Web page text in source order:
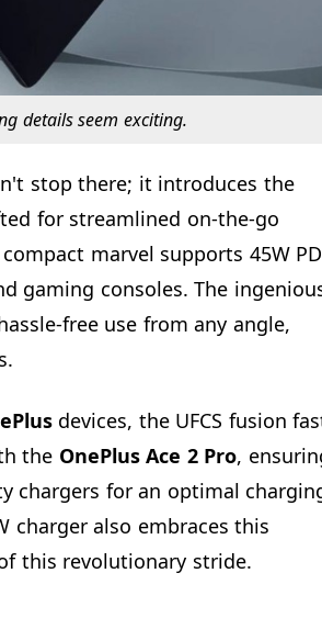
details seem exciting.
stop there; it introduces the
for streamlined on-the-go
marvel supports 45W PD
gaming consoles. The
free use from any angle,
devices, the UFCS fusion
the OnePlus Ace 2 Pro,
chargers for an optimal
charger also embraces this
this revolutionary stride.